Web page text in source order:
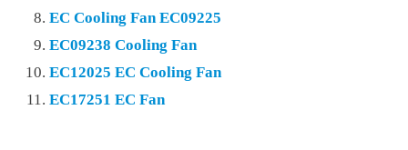
EC Cooling Fan EC09225
EC09238 Cooling Fan
EC12025 EC Cooling Fan
EC17251 EC Fan